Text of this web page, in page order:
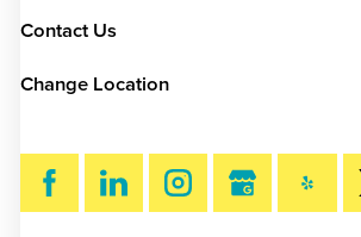
Contact Us
Change Location